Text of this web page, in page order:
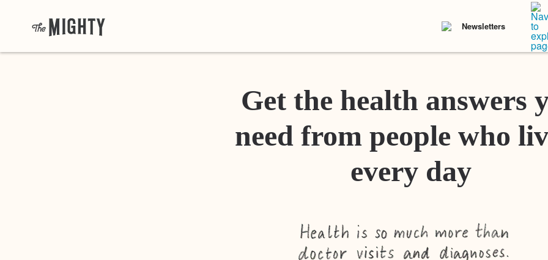
Newsletters
Get the health answers
need from people who
every day